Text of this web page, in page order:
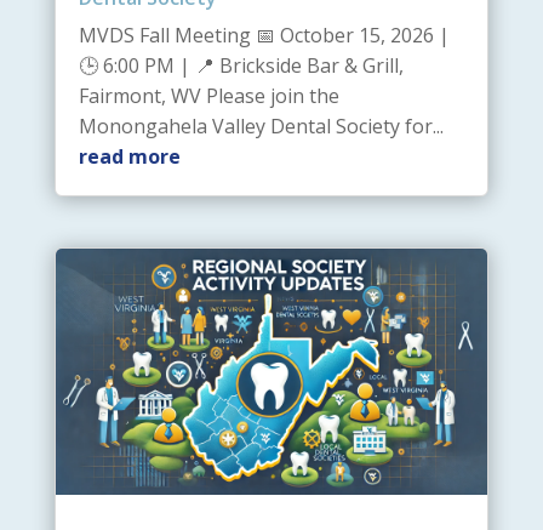
MVDS Fall Meeting 📅 October 15, 2026 |
🕒 6:00 PM | 📍 Brickside Bar & Grill,
Fairmont, WV Please join the
Monongahela Valley Dental Society for...
read more